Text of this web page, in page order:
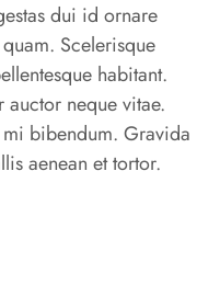
dui id ornare
Scelerisque
habitant.
neque vitae.
bibendum. Gravida
aenean et tortor.